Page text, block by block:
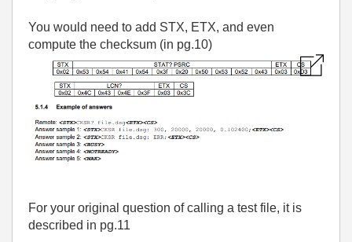
You would need to add STX, ETX, and even
compute the checksum (in pg.10)
For your original question of calling a test file, it is
described in pg.11